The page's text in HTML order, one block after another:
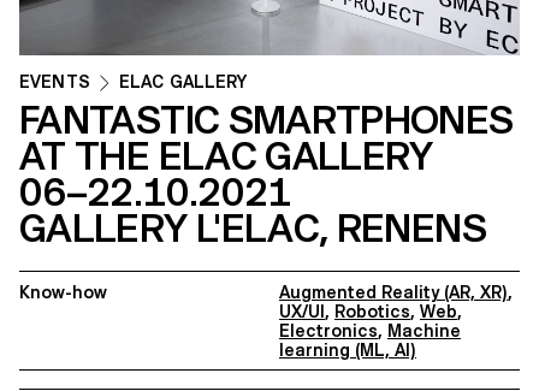
EVENTS ELAC GALLERY
FANTASTIC SMARTPHONES
AT THE ELAC GALLERY
06–22.10.2021
GALLERY L'ELAC, RENENS
Know-how Augmented Reality (AR, XR),
UX/UI, Robotics, Web,
Electronics, Machine
learning (ML, AI)